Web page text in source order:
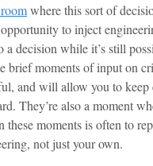
where this sort of
to inject
a decision while it’s still
brief moments of input on
and will allow you to keep
They’re also a moment
these moments is often to
not just your own.